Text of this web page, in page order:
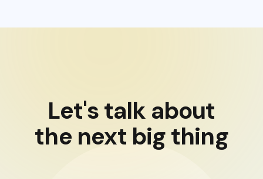
Let's talk about
the next big thing